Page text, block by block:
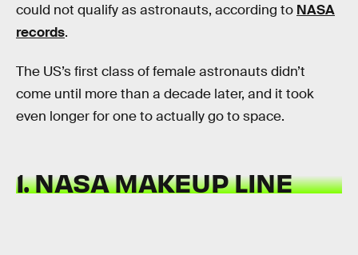
could not qualify as astronauts, according to NASA
records.
The US’s first class of female astronauts didn’t
come until more than a decade later, and it took
even longer for one to actually go to space.
1. NASA MAKEUP LINE